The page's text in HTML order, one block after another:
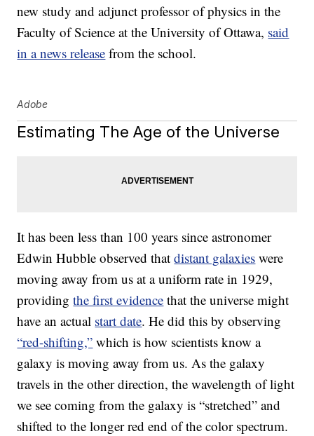
new study and adjunct professor of physics in the
Faculty of Science at the University of Ottawa, said
in a news release from the school.
Adobe
Estimating The Age of the Universe
It has been less than 100 years since astronomer
Edwin Hubble observed thatdistant galaxies were
moving away from us at a uniform rate in 1929,
providingthe first evidence that the universe might
have an actual start date. He did this by observing
“red-shifting,” which is how scientists know a
galaxy is moving away from us. As the galaxy
travels in the other direction, the wavelength of light
we see coming from the galaxy is “stretched” and
shifted to the longer red end of the color spectrum.